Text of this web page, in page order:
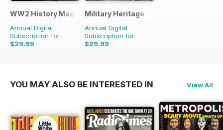
WW2 History Magazine
Annual Digital
Subscription for
$29.99
$79.96
Military Heritage
Annual Digital
Subscription for
$29.99
$79.96
YOU MAY ALSO BE INTERESTED IN View All